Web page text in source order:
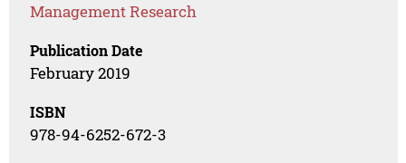
Management Research
Publication Date
February 2019
ISBN
978-94-6252-672-3